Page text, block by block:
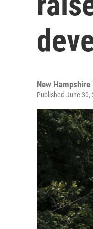
New
Published June 30,